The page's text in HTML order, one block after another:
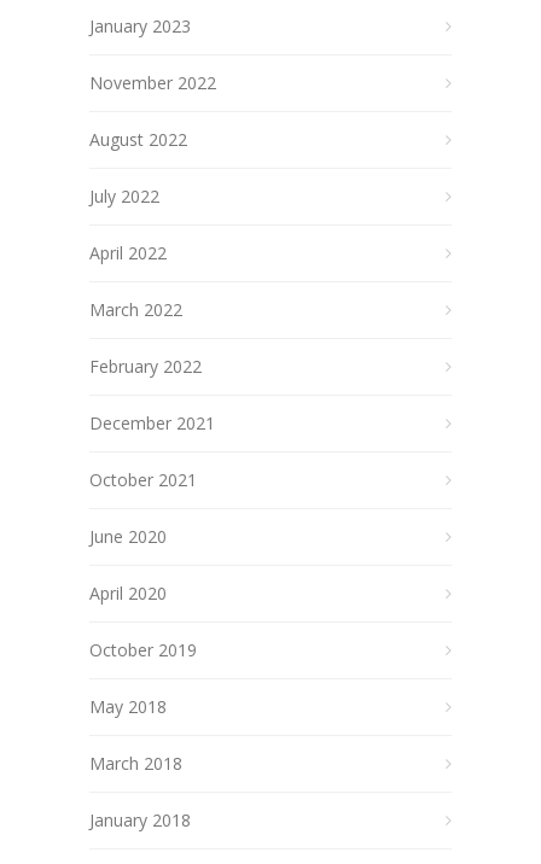
January 2023
November 2022
August 2022
July 2022
April 2022
March 2022
February 2022
December 2021
October 2021
June 2020
April 2020
October 2019
May 2018
March 2018
January 2018